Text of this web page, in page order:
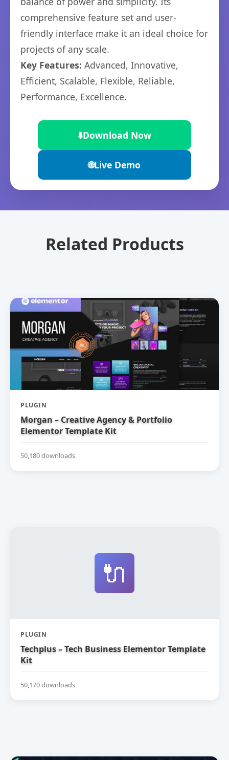
comprehensive feature set and user-
friendly interface make it an ideal choice for
projects of any scale.
Key Features: Advanced, Innovative,
Efficient, Scalable, Flexible, Reliable,
Performance, Excellence.
⬇️Download Now
🌐Live Demo
Related Products
PLUGIN
Morgan – Creative Agency & Portfolio
Elementor Template Kit
50,180 downloads
🔌
PLUGIN
Techplus – Tech Business Elementor Template
Kit
50,170 downloads